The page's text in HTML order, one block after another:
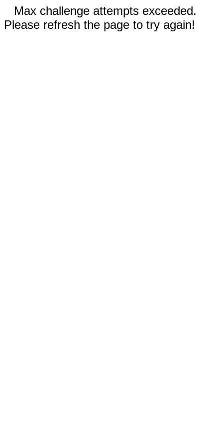
Max challenge attempts exceeded.
Please refresh the page to try again!